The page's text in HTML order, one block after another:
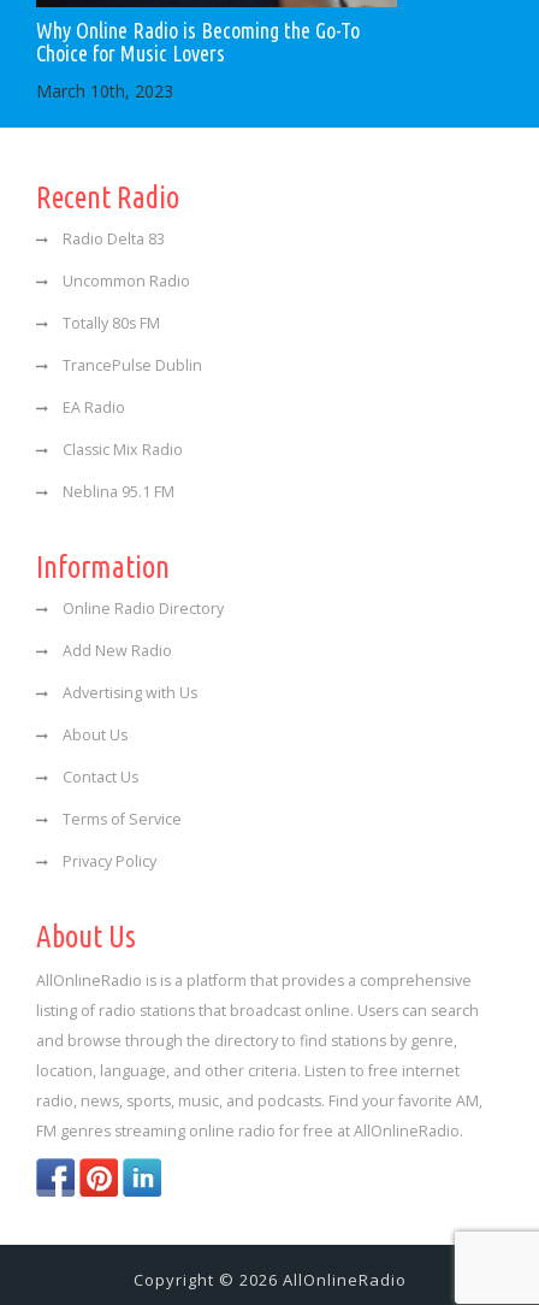
Why Online Radio is Becoming the Go-To
Choice for Music Lovers
March 10th, 2023
Recent Radio
Radio Delta 83
Uncommon Radio
Totally 80s FM
TrancePulse Dublin
EA Radio
Classic Mix Radio
Neblina 95.1 FM
Information
Online Radio Directory
Add New Radio
Advertising with Us
About Us
Contact Us
Terms of Service
Privacy Policy
About Us
AllOnlineRadio is is a platform that provides a comprehensive
listing of radio stations that broadcast online. Users can search
and browse through the directory to find stations by genre,
location, language, and other criteria. Listen to free internet
radio, news, sports, music, and podcasts. Find your favorite AM,
FM genres streaming online radio for free at AllOnlineRadio.
Copyright © 2026 AllOnlineRadio